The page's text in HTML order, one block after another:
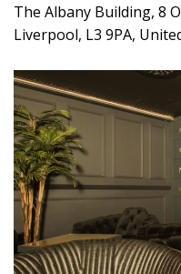
The Albany Building, 8
Liverpool, L3 9PA,